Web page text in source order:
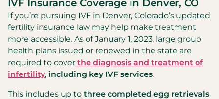
IVF Insurance Coverage in Denver, CO
If you’re pursuing IVF in Denver, Colorado’s updated
fertility insurance law may help make treatment
more accessible. As of January 1, 2023, large group
health plans issued or renewed in the state are
required to cover the diagnosis and treatment of
infertility, including key IVF services.
This includes up to three completed egg retrievals